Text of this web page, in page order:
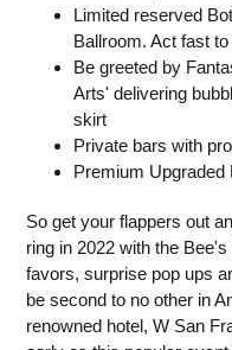
Limited reserved
Ballroom. Act fast
Be greeted by
Arts' delivering
skirt
Private bars with
Premium
So get your flappers out
ring in 2022 with the
favors, surprise pop ups
be second to no other in
renowned hotel, W San